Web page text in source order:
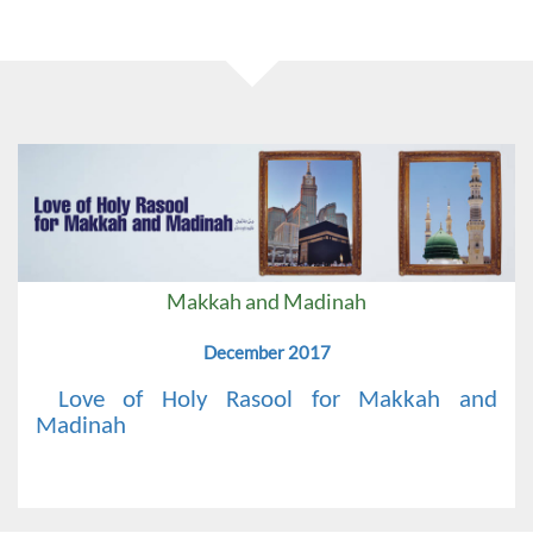
Makkah and Madinah
December 2017
Love of Holy Rasool for Makkah and
Madinah